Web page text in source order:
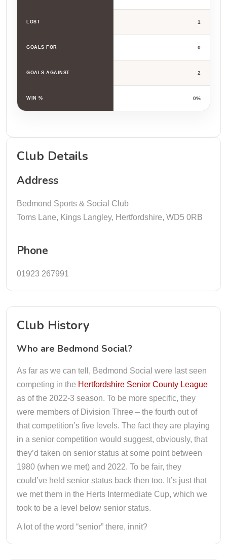
LOST 1
GOALS FOR 0
GOALS AGAINST 2
WIN % 0%
Club Details
Address
Bedmond Sports & Social Club
Toms Lane, Kings Langley, Hertfordshire, WD5 0RB
Phone
01923 267991
Club History
Who are Bedmond Social?
As far as we can tell, Bedmond Social were last seen
competing in the Hertfordshire Senior County League
as of the 2022-3 season. To be more specific, they
were members of Division Three – the fourth out of
that competition’s five levels. The fact they are playing
in a senior competition would suggest, obviously, that
they’d taken on senior status at some point between
1980 (when we met) and 2022. To be fair, they
could’ve held senior status back then too. It’s just that
we met them in the Herts Intermediate Cup, which we
took to be a level below senior status.
A lot of the word “senior” there, innit?